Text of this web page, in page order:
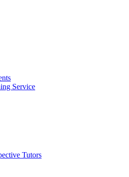
Service
Tutors